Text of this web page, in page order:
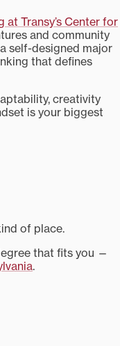
at Transy’s Center for
and community
self-designed major
that defines
creativity
is your biggest
of place.
that fits you —
.